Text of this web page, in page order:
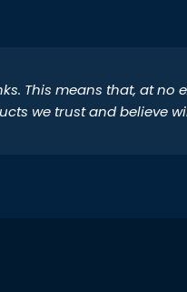
This means that, at
we trust and believe